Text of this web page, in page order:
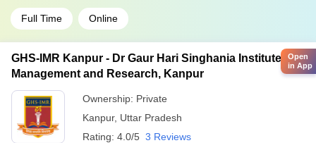
Full Time Online
GHS-IMR Kanpur - Dr Gaur Hari Singhania Institute of
Management and Research, Kanpur
Ownership: Private
Kanpur, Uttar Pradesh
Rating: 4.0/5 3 Reviews
Open
in App